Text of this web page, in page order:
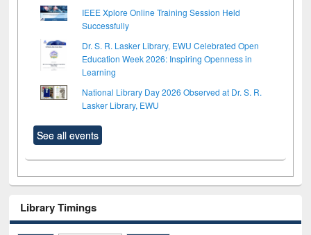
IEEE Xplore Online Training Session Held
Successfully
Dr. S. R. Lasker Library, EWU Celebrated Open
Education Week 2026: Inspiring Openness in
Learning
National Library Day 2026 Observed at Dr. S. R.
Lasker Library, EWU
See all events
Library Timings